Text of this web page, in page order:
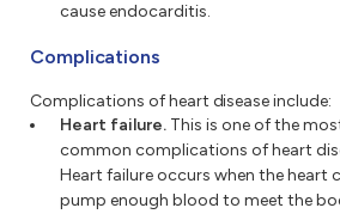
cause endocarditis.
Complications
Complications of heart disease include:
Heart failure. This is one of the
common complications of heart
Heart failure occurs when the heart
pump enough blood to meet the